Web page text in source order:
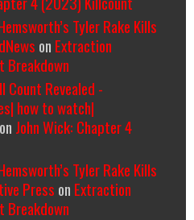
Tyler Rake Kills
on Extraction
Breakdown
Count Revealed -
how to watch|
on John Wick: Chapter 4
Tyler Rake Kills
Press on Extraction
Breakdown